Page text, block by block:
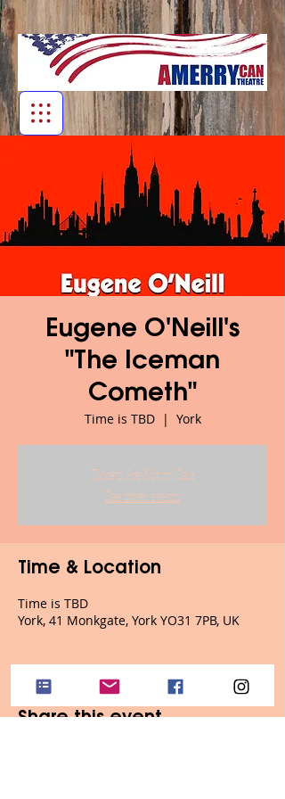
Eugene O'Neill's
"The Iceman
Cometh"
Time is TBD
  |
York
Tickets Are Not on Sale
See other events
Time & Location
Time is TBD
York, 41 Monkgate, York YO31 7PB, UK
Share this event